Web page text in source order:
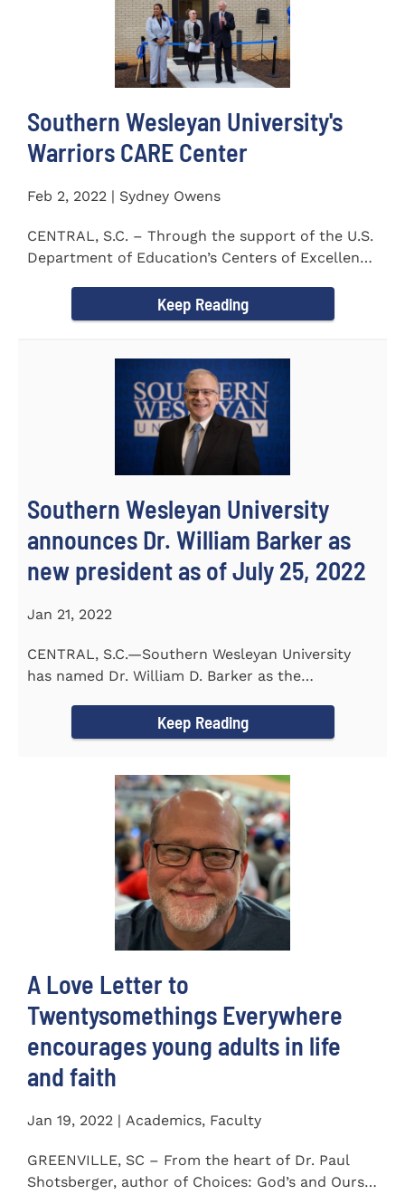
Southern Wesleyan University's
Warriors CARE Center
Feb 2, 2022 | Sydney Owens
CENTRAL, S.C. – Through the support of the U.S.
Department of Education’s Centers of Excellence
Keep Reading
Southern Wesleyan University
announces Dr. William Barker as
new president as of July 25, 2022
Jan 21, 2022
CENTRAL, S.C.—Southern Wesleyan University
has named Dr. William D. Barker as the
Keep Reading
A Love Letter to
Twentysomethings Everywhere
encourages young adults in life
and faith
Jan 19, 2022 | Academics, Faculty
GREENVILLE, SC – From the heart of Dr. Paul
Shotsberger, author of Choices: God’s and Ours